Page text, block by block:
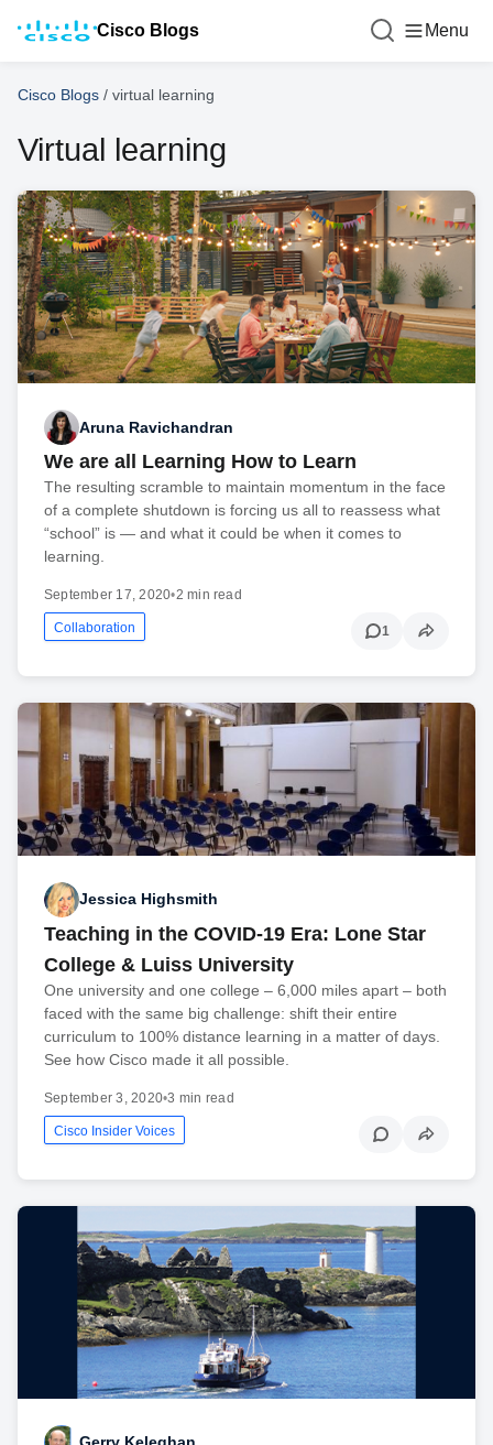
Cisco Blogs Menu
Cisco Blogs / virtual learning
Virtual learning
Aruna Ravichandran
We are all Learning How to Learn
The resulting scramble to maintain momentum in the face
of a complete shutdown is forcing us all to reassess what
“school” is — and what it could be when it comes to
learning.
September 17, 2020•2 min read
Collaboration 1
Jessica Highsmith
Teaching in the COVID-19 Era: Lone Star
College & Luiss University
One university and one college – 6,000 miles apart – both
faced with the same big challenge: shift their entire
curriculum to 100% distance learning in a matter of days.
See how Cisco made it all possible.
September 3, 2020•3 min read
Cisco Insider Voices